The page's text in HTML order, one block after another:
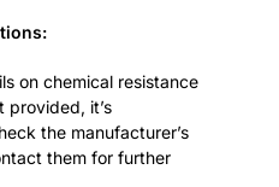
on chemical resistance
provided, it’s
the manufacturer’s
them for further